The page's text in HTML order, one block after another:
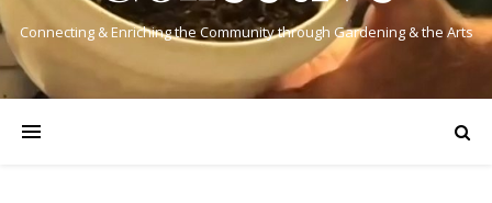
Connecting & Enriching the Community through Gardening & the Arts